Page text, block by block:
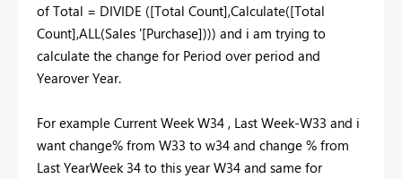
of Total = DIVIDE ([Total Count],Calculate([Total
Count],ALL(Sales '[Purchase]))) and i am trying to
calculate the change for Period over period and
Yearover Year.
For example Current Week W34 , Last Week-W33 and i
want change% from W33 to w34 and change % from
Last YearWeek 34 to this year W34 and same for